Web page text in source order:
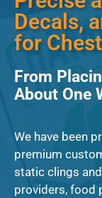
Decals,
for
From
About One
We have been
premium
static clings
providers, food